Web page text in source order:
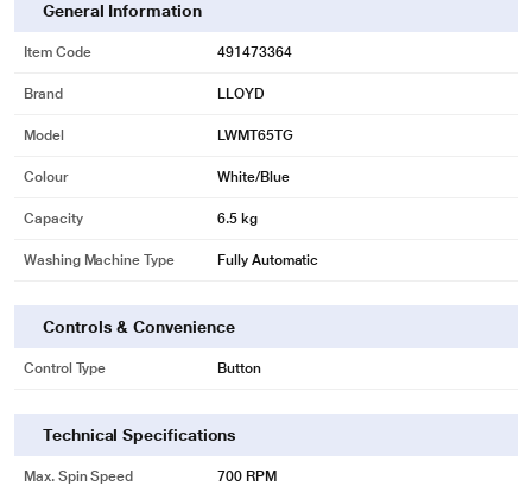
complete. Instead of draining the remaining water, the water in the tub can be
reused for washing the leftover dirty clothes.
www.reliancedigital.in
. To experience the Lloyd LWMT65TG 6.5kg Top
you
General Information
Item Code 491473364
Brand LLOYD
Model LWMT65TG
Colour White/Blue
Capacity 6.5 kg
Washing Machine Type Fully Automatic
Controls & Convenience
Control Type Button
Technical Specifications
Max. Spin Speed 700 RPM